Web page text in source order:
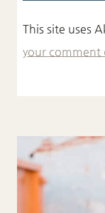
This site uses
your comment